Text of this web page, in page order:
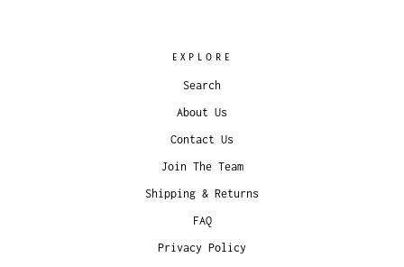
EXPLORE
Search
About Us
Contact Us
Join The Team
Shipping & Returns
FAQ
Privacy Policy